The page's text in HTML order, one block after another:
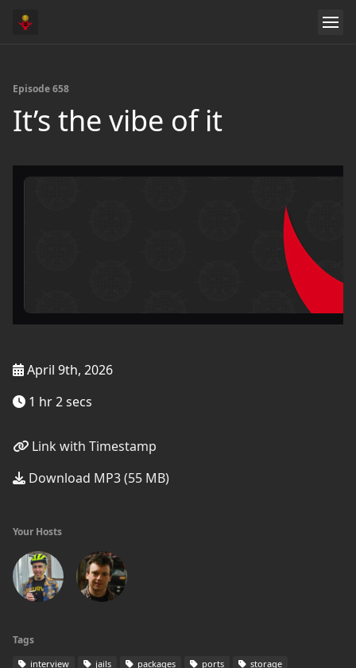
Episode 658
It’s the vibe of it
April 9th, 2026
1 hr 2 secs
Link with Timestamp
Download MP3 (55 MB)
Your Hosts
Tags
interview jails packages ports
storage